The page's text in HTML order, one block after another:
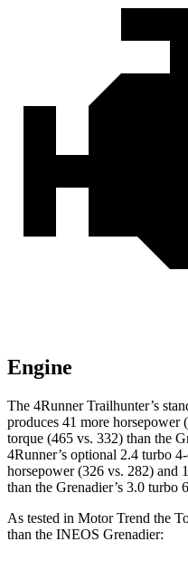
Engine
The 4Runner Trailhunter’s
produces 41 more horsepower
torque (465 vs. 332) than the
4Runner’s optional 2.4 turbo
horsepower (326 vs. 282) and
than the Grenadier’s 3.0 turbo
As tested in Motor Trend the
than the INEOS Grenadier: